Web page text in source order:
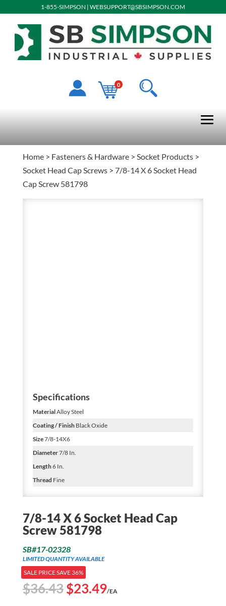
1-855-SIMPSON | WEBSUPPORT@SBSIMPSON.COM
0
Home> Fasteners & Hardware> Socket Products>
Socket Head Cap Screws> 7/8-14 X 6 Socket Head
Cap Screw 581798
Specifications
MaterialAlloy Steel
Coating / FinishBlack Oxide
Size7/8-14X6
Diameter7/8 In.
Length6 In.
Thread Fine
7/8-14 X 6 Socket Head Cap
Screw 581798
SB#17-02328
LIMITED QUANTITY AVAILABLE
SALE PRICE SAVE 36%
$36.43Original
$23.49Current
/EA